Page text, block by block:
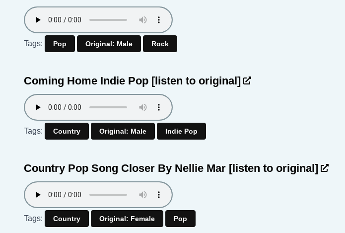
Tags: Pop Original: Male Rock
Coming Home Indie Pop [listen to original]
Tags: Country Original: Male Indie Pop
Country Pop Song Closer By Nellie Mar [listen to original]
Tags: Country Original: Female Pop